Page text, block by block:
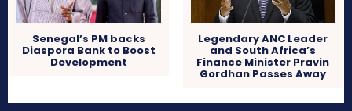
Senegal’s PM backs
Diaspora Bank to Boost
Development
Legendary ANC Leader
and South Africa’s
Finance Minister Pravin
Gordhan Passes Away